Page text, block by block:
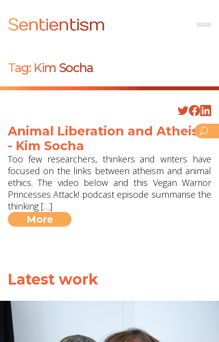
Sentientism
Tag: Kim Socha
Animal Liberation and Atheism
- Kim Socha
Too few researchers, thinkers and writers have
focused on the links between atheism and animal
ethics. The video below and this Vegan Warrior
Princesses Attack! podcast episode summarise the
thinking […]
More
Latest work